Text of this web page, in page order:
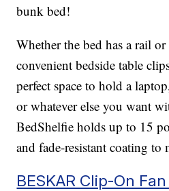
bunk bed!
Whether the bed has a rail
convenient bedside table
perfect space to hold a
or whatever else you want
BedShelfie holds up to 15
and fade-resistant coating to
BESKAR Clip-On Fan